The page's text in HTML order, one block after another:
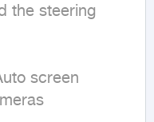
the steering
screen